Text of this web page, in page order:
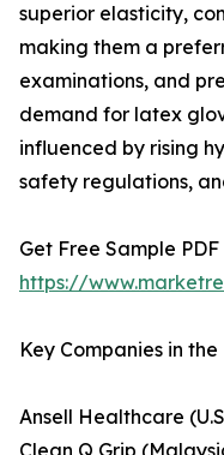
superior elasticity,
making them a
examinations, and
demand for latex
influenced by rising
safety regulations,
Get Free Sample
https://
Key Companies in
Ansell Healthcare